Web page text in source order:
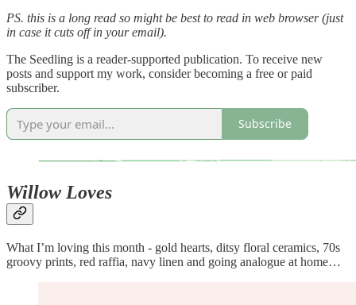
PS. this is a long read so might be best to read in web browser (just
in case it cuts off in your email).
The Seedling is a reader-supported publication. To receive new
posts and support my work, consider becoming a free or paid
subscriber.
Subscribe
Willow Loves
What I’m loving this month - gold hearts, ditsy floral ceramics, 70s
groovy prints, red raffia, navy linen and going analogue at home…